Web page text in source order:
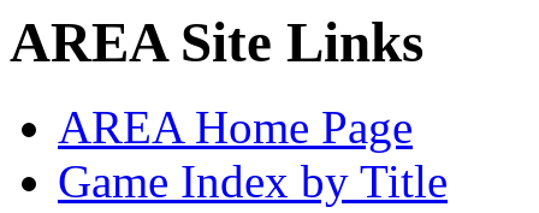
AREA Site Links
AREA Home Page
Game Index by Title